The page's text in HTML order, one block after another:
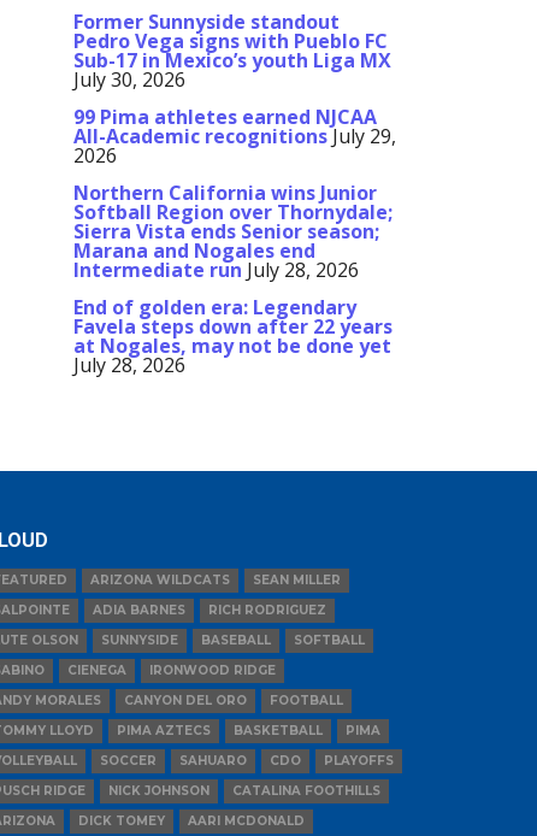
Former Sunnyside standout
Pedro Vega signs with Pueblo FC
Sub-17 in Mexico’s youth Liga MX
July 30, 2026
99 Pima athletes earned NJCAA
All-Academic recognitionsJuly 29,
2026
Northern California wins Junior
Softball Region over Thornydale;
Sierra Vista ends Senior season;
Marana and Nogales end
Intermediate run July 28, 2026
End of golden era: Legendary
Favela steps down after 22 years
at Nogales, may not be done yet
July 28, 2026
ARIZONA WILDCATS
SEAN MILLER
ADIA BARNES
RICH RODRIGUEZ
OLSON
SUNNYSIDE BASEBALL
SOFTBALL
CIENEGA
IRONWOOD RIDGE
MORALES
CANYON DEL ORO
FOOTBALL
LLOYD
PIMA AZTECS BASKETBALL
PIMA
SOCCER SAHUARO CDO
PLAYOFFS
RIDGE
NICK JOHNSON
CATALINA FOOTHILLS
DICK TOMEY AARI MCDONALD